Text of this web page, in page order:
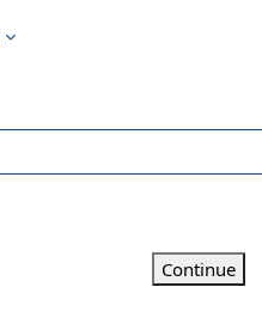
Continue